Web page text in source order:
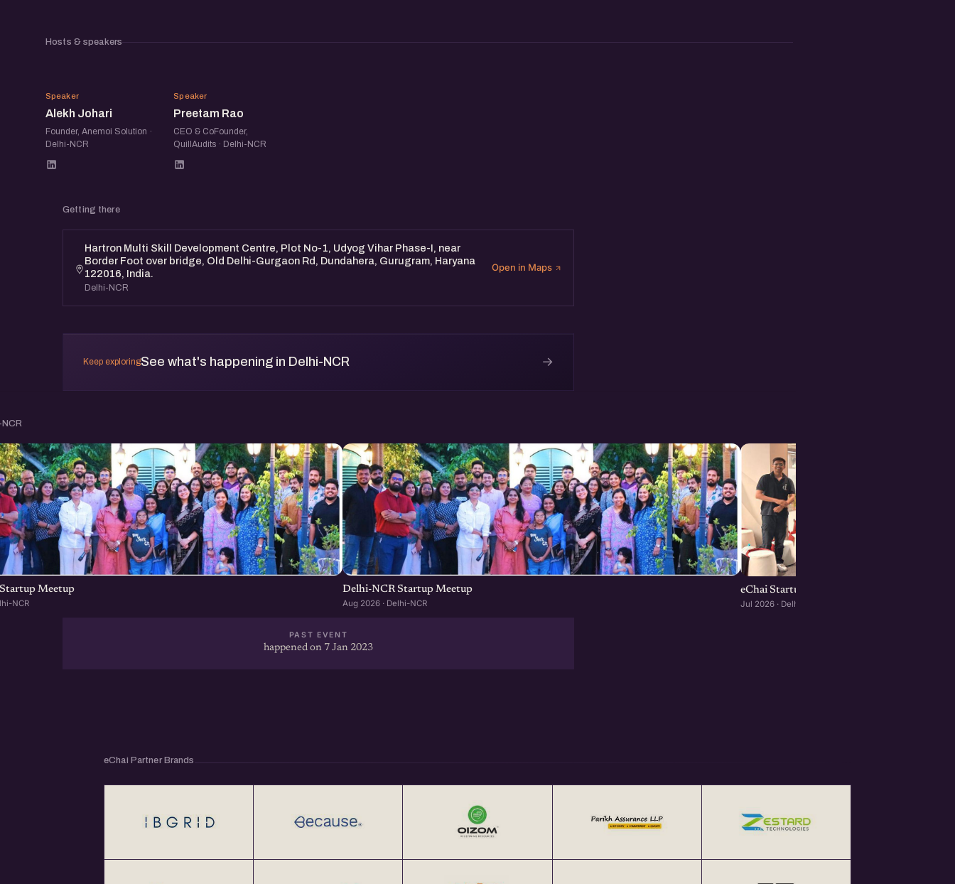
Hosts & speakers
AJ
Speaker
Alekh Johari
Founder, Anemoi Solution ·
Delhi-NCR
PR
Speaker
Preetam Rao
CEO & CoFounder,
QuillAudits · Delhi-NCR
Getting there
Hartron Multi Skill Development Centre, Plot No-1, Udyog Vihar Phase-I, near
Border Foot over bridge, Old Delhi-Gurgaon Rd, Dundahera, Gurugram, Haryana
122016, India.
Delhi-NCR
Open in Maps
Keep exploringSee what's happening in Delhi-NCR →
NCR
Meetup
NCR
Delhi-NCR Startup Meetup
Aug 2026 · Delhi-NCR
eChai Startup Demo Day in Delhi-NCR
Jul 2026 · Delhi-NCR
PAST EVENT
happened on 7 Jan 2023
eChai Partner Brands